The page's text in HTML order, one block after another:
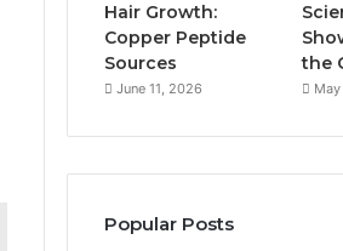
Hair Growth:
Copper Peptide
Sources
June 11, 2026
the
Popular Posts